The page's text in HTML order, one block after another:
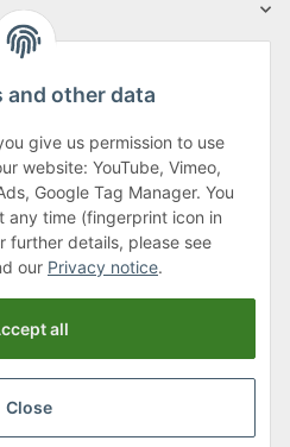
4:30pm
and other data
give us permission to use
website: YouTube, Vimeo,
Google Tag Manager. You
any time (fingerprint icon in
further details, please see
our Privacy notice.
all
Close